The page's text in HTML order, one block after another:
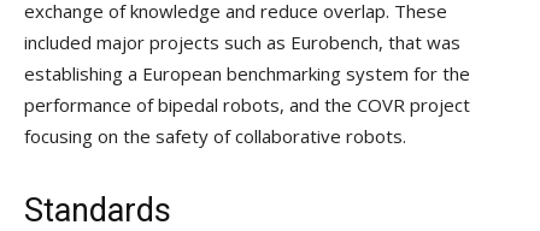
exchange of knowledge and reduce overlap. These
included major projects such as Eurobench, that was
establishing a European benchmarking system for the
performance of bipedal robots, and the COVR project
focusing on the safety of collaborative robots.
Standards